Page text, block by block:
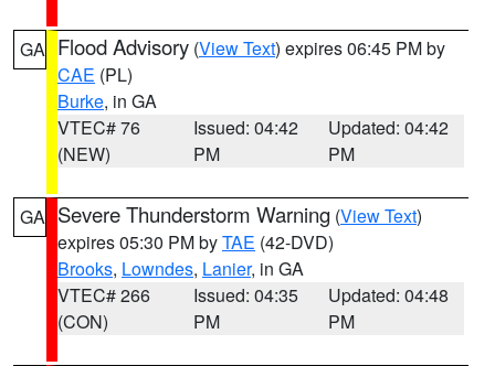
GA Flood Advisory (View Text) expires 06:45 PM by
CAE (PL)
Burke, in GA
VTEC# 76
(NEW)
Issued: 04:42
PM
Updated: 04:42
PM
GA Severe Thunderstorm Warning (View Text)
expires 05:30 PM byTAE (42-DVD)
Brooks, Lowndes, Lanier, in GA
VTEC# 266
(CON)
Issued: 04:35
PM
Updated: 04:48
PM